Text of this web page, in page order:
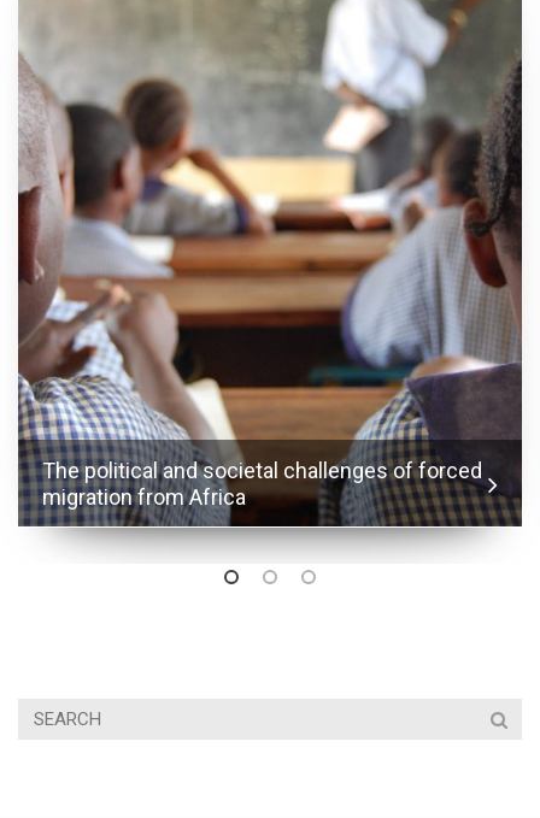
The political and societal challenges of forced
migration from Africa